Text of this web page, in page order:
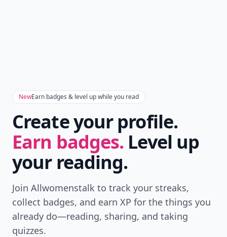
NewEarn badges & level up while you read
Create your profile.
Earn badges. Level up
your reading.
Join Allwomenstalk to track your streaks,
collect badges, and earn XP for the things you
already do—reading, sharing, and taking
quizzes.